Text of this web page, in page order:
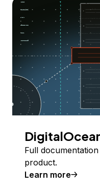
Full
product.
Learn more